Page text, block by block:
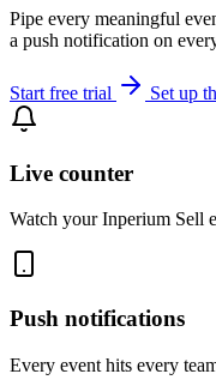
Pipe every meaningful
a push notification on
Start free trial Set up
Live counter
Watch your Inperium Sell
Push notifications
Every event hits every